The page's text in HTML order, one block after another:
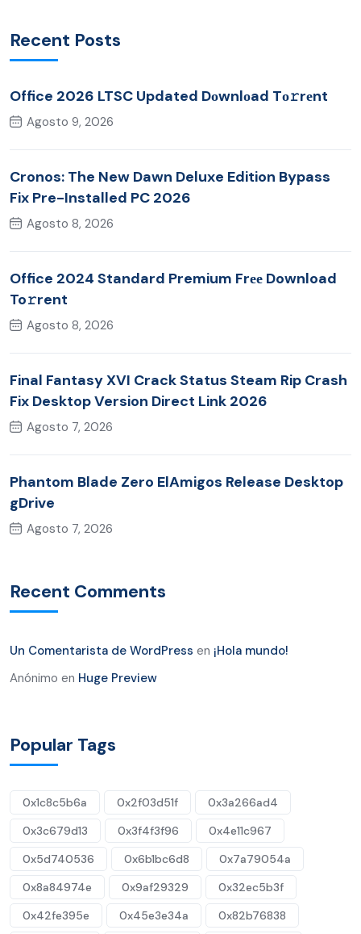
Recent Posts
Office 2026 LTSC Updated Dоwnlоad Tо𝚛rеnt
Agosto 9, 2026
Cronos: The New Dawn Deluxe Edition Bypass
Fix Pre-Installed PC 2026
Agosto 8, 2026
Office 2024 Standard Premium Frее Download
To𝚛rent
Agosto 8, 2026
Final Fantasy XVI Crack Status Steam Rip Crash
Fix Desktop Version Direct Link 2026
Agosto 7, 2026
Phantom Blade Zero ElAmigos Release Desktop
gDrive
Agosto 7, 2026
Recent Comments
Un Comentarista de WordPress en ¡Hola mundo!
Anónimo en Huge Preview
Popular Tags
0x1c8c5b6a 0x2f03d51f
0x3a266ad4
0x3c679d13
0x3f4f3f96
0x4e11c967
0x5d740536
0x6b1bc6d8
0x7a79054a
0x8a84974e
0x9af29329
0x32ec5b3f
0x42fe395e
0x45e3e34a
0x82b76838